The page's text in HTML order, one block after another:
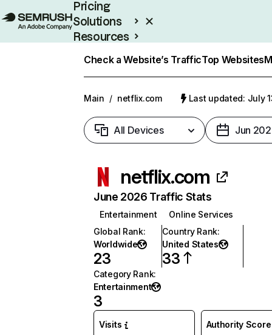
Pricing
Solutions
Resources
Check a Website’s TrafficTop Websites
Main / netflix.com Last updated: July
All Devices Jun
netflix.com
June 2026 Traffic Stats
Entertainment
Online Services
Global Rank:
Worldwide
23
Country Rank:
United States
33
Category Rank:
Entertainment
3
Visits Authority Score